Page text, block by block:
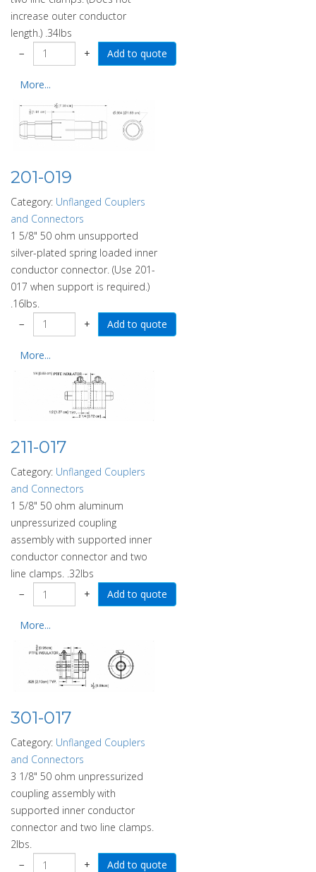
increase outer conductor
length.) .34lbs
−
+
More...
201-019
Category: Unflanged Couplers
and Connectors
1 5/8" 50 ohm unsupported
silver-plated spring loaded inner
conductor connector. (Use 201-
017 when support is required.)
.16lbs.
−
+
More...
211-017
Category: Unflanged Couplers
and Connectors
1 5/8" 50 ohm aluminum
unpressurized coupling
assembly with supported inner
conductor connector and two
line clamps. .32lbs
−
+
More...
301-017
Category: Unflanged Couplers
and Connectors
3 1/8" 50 ohm unpressurized
coupling assembly with
supported inner conductor
connector and two line clamps.
2lbs.
−
+